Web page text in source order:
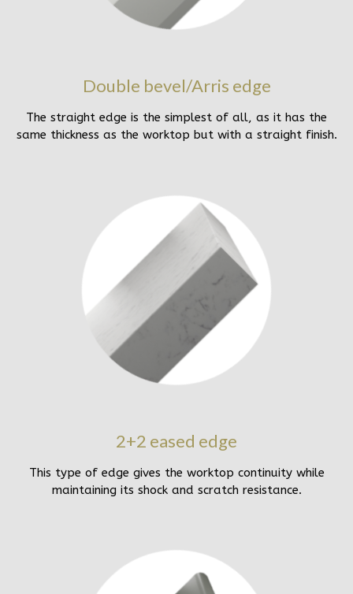
Double bevel/Arris edge
The straight edge is the simplest of all, as it has the
same thickness as the worktop but with a straight finish.
2+2 eased edge
This type of edge gives the worktop continuity while
maintaining its shock and scratch resistance.